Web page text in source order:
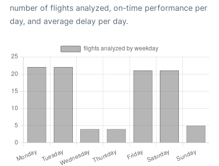
number of flights analyzed, on-time performance per
day, and average delay per day.